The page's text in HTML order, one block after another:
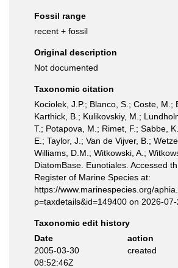
Fossil range
recent + fossil
Original description
Not documented
Taxonomic citation
Kociolek, J.P.; Blanco, S.; Coste, M.;
Karthick, B.; Kulikovskiy, M.;
T.; Potapova, M.; Rimet, F.; Sabbe,
E.; Taylor, J.; Van de Vijver, B.;
Williams, D.M.; Witkowski, A.;
DiatomBase. Eunotiales. Accessed
Register of Marine Species at:
https://www.marinespecies.org/
p=taxdetails&id=149400 on 2026-
Taxonomic edit history
Date
action
2005-03-30
08:52:46Z
created